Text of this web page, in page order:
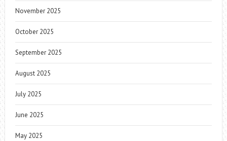
November 2025
October 2025
September 2025
August 2025
July 2025
June 2025
May 2025